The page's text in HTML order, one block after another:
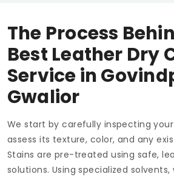
The Process
Best Leather Dry
Service in
Gwalior
We start by carefully inspecting
assess its texture, color, and any
Stains are pre-treated using safe,
solutions. Using specialized